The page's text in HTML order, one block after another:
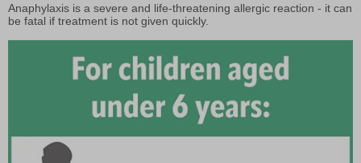
Anaphylaxis is a severe and life-threatening allergic reaction - it can
be fatal if treatment is not given quickly.